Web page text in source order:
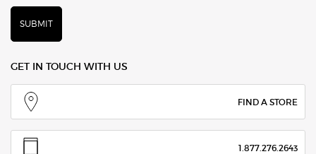
SUBMIT
GET IN TOUCH WITH US
FIND A STORE
1.877.276.2643